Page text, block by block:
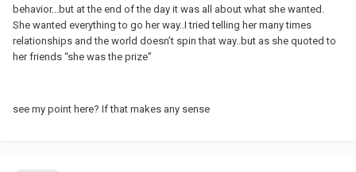
behavior...but at the end of the day it was all about what she wanted.
She wanted everything to go her way..I tried telling her many times
relationships and the world doesn’t spin that way..but as she quoted to
her friends “she was the prize”
see my point here? If that makes any sense